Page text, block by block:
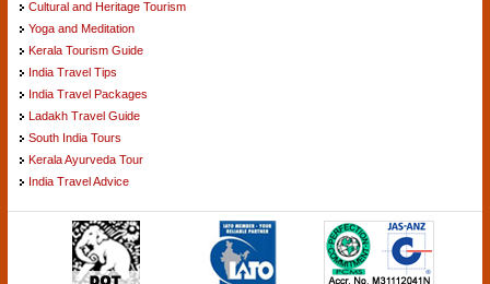
Cultural and Heritage Tourism
Yoga and Meditation
Kerala Tourism Guide
India Travel Tips
India Travel Packages
Ladakh Travel Guide
South India Tours
Kerala Ayurveda Tour
India Travel Advice